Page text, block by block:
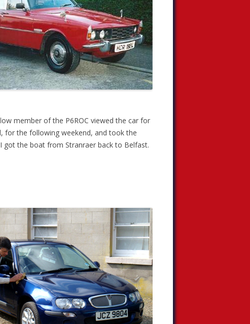
member of the P6ROC viewed the car for
for the following weekend, and took the
the boat from Stranraer back to Belfast.